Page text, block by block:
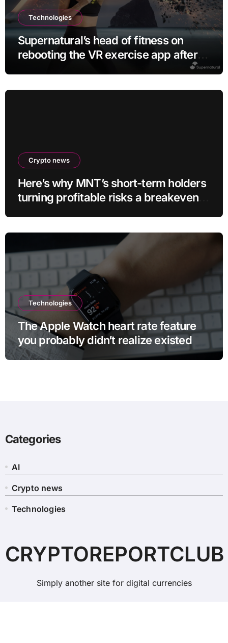
Technologies
Supernatural’s head of fitness on
rebooting the VR exercise app after
Crypto news
Here’s why MNT’s short-term holders
turning profitable risks a breakeven
Technologies
The Apple Watch heart rate feature
you probably didn’t realize existed
Categories
AI
Crypto news
Technologies
CRYPTOREPORTCLUB
Simply another site for digital currencies